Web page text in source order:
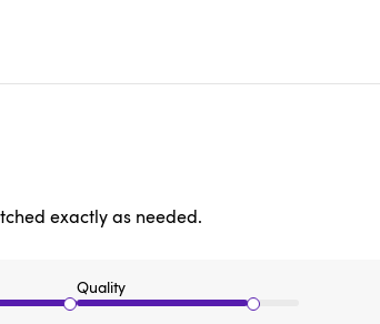
exactly as needed.
Quality